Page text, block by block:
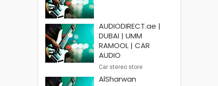
AUDIODIRECT.ae |
DUBAI | UMM
RAMOOL | CAR
AUDIO
Car stereo store
AlSharwan